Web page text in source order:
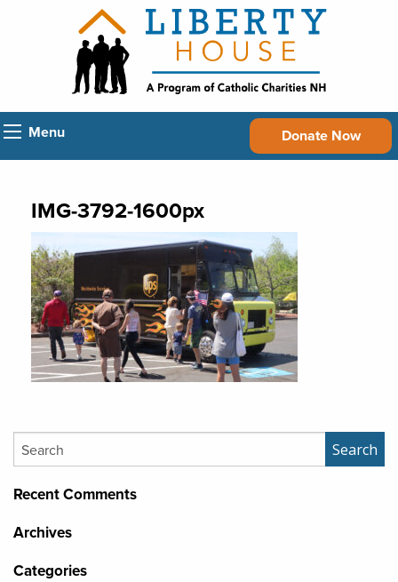
Donate Now
Menu
IMG-3792-1600px
Search Search
Recent Comments
Archives
Categories